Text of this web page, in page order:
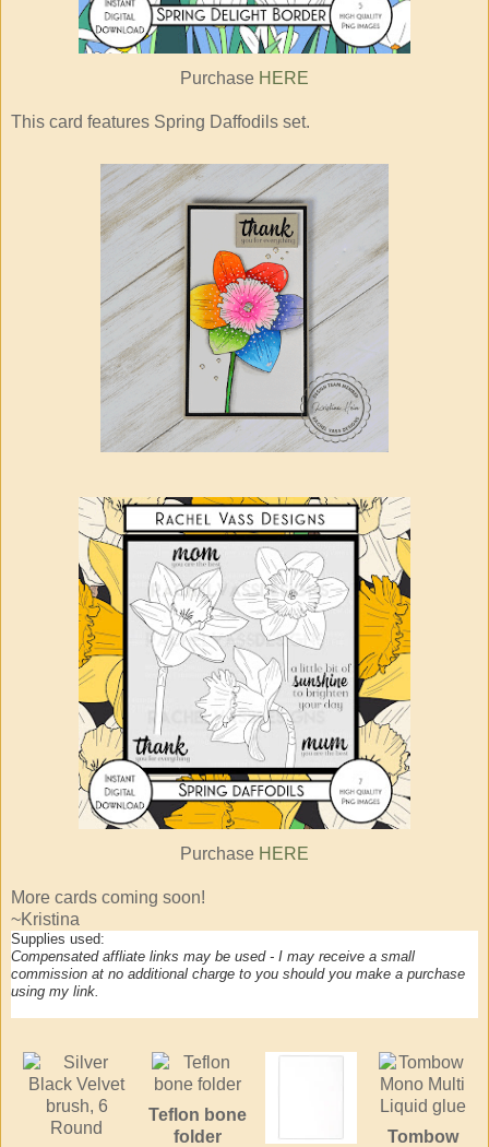
Purchase HERE
This card features Spring Daffodils set.
Purchase HERE
More cards coming soon!
~Kristina
Supplies used:
Compensated affliate links may be used - I may receive a small
commission at no additional charge to you should you make a purchase
using my link.
Teflon bone
folder
Tombow